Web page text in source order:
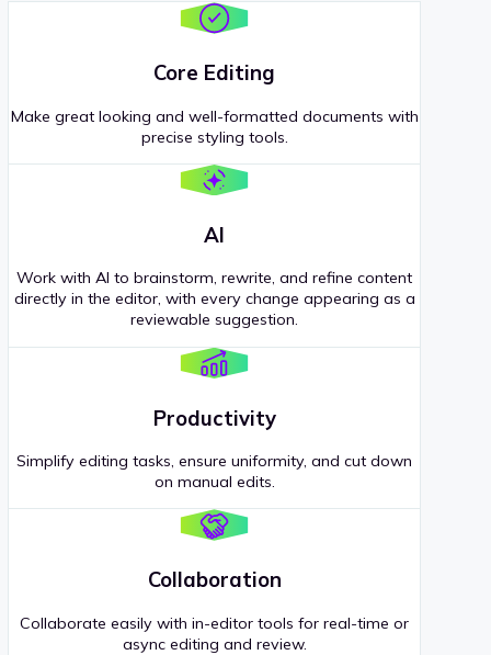
Core Editing
Make great looking and well-formatted documents with
precise styling tools.
AI
Work with AI to brainstorm, rewrite, and refine content
directly in the editor, with every change appearing as a
reviewable suggestion.
Productivity
Simplify editing tasks, ensure uniformity, and cut down
on manual edits.
Collaboration
Collaborate easily with in-editor tools for real-time or
async editing and review.